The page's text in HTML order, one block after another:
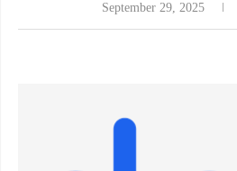
September 29, 2025